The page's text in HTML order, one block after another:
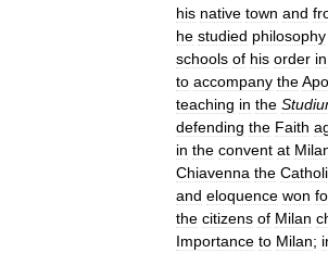
his native town and
he studied philosophy
schools of his order in
to accompany the
teaching in the
defending the Faith
in the convent at
Chiavenna the
and eloquence won
the citizens of Milan
Importance to Milan;